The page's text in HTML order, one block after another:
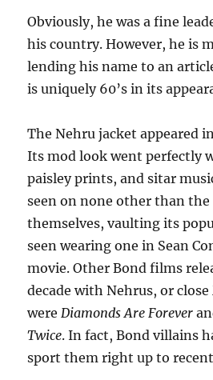
Obviously, he was a fine
his country. However, he is
lending his name to an
is uniquely 60’s in its
The Nehru jacket appeared
Its mod look went perfectly
paisley prints, and sitar
seen on none other than the
themselves, vaulting its
seen wearing one in Sean
movie. Other Bond films
decade with Nehrus, or
wereDiamonds Are Forever
Twice. In fact, Bond villains
sport them right up to recent